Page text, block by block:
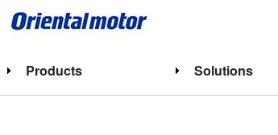
Products Solutions